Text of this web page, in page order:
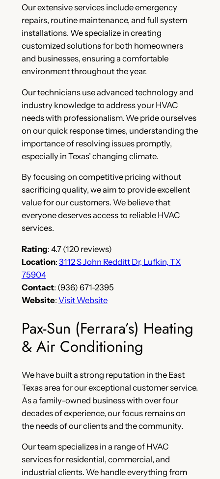
Our extensive services include emergency
repairs, routine maintenance, and full system
installations. We specialize in creating
customized solutions for both homeowners
and businesses, ensuring a comfortable
environment throughout the year.
Our technicians use advanced technology and
industry knowledge to address your HVAC
needs with professionalism. We pride ourselves
on our quick response times, understanding the
importance of resolving issues promptly,
especially in Texas’ changing climate.
By focusing on competitive pricing without
sacrificing quality, we aim to provide excellent
value for our customers. We believe that
everyone deserves access to reliable HVAC
services.
Rating: 4.7 (120 reviews)
Location: 3112 S John Redditt Dr, Lufkin, TX
75904
Contact: (936) 671-2395
Website: Visit Website
Pax-Sun (Ferrara’s) Heating
& Air Conditioning
We have built a strong reputation in the East
Texas area for our exceptional customer service.
As a family-owned business with over four
decades of experience, our focus remains on
the needs of our clients and the community.
Our team specializes in a range of HVAC
services for residential, commercial, and
industrial clients. We handle everything from